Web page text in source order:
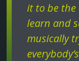
it to be the
learn and
musically